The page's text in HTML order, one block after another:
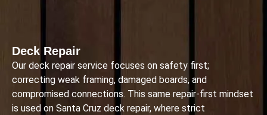
Deck Repair
Our deck repair service focuses on safety first;
correcting weak framing, damaged boards, and
compromised connections. This same repair-first mindset
is used on Santa Cruz deck repair, where strict